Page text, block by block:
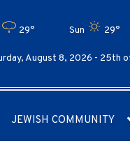
29° Sun 29°
August 8, 2026 - 25th
JEWISH COMMUNITY